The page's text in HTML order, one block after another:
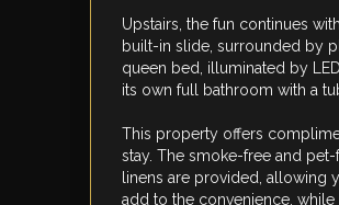
Upstairs, the fun continues
built-in slide, surrounded by
queen bed, illuminated by
its own full bathroom with a
This property offers
stay. The smoke-free and
linens are provided, allowing
add to the convenience,